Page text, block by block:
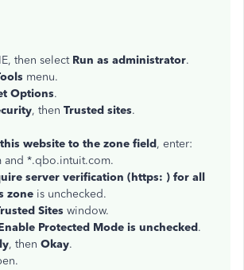
then select Run as administrator.
menu.
Options.
, then Trusted sites.
website to the zone field, enter:
and *.qbo.intuit.com.
server verification (https: ) for all
zone is unchecked.
Sites window.
Protected Mode is unchecked.
, then Okay.